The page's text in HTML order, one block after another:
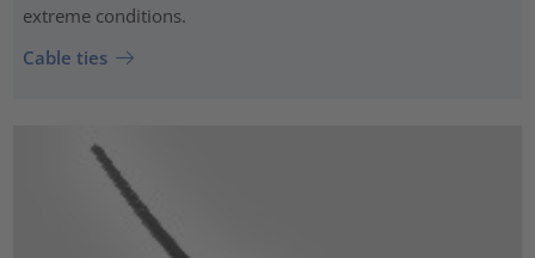
extreme conditions.
Cable ties